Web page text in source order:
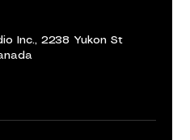
Inc., 2238 Yukon St